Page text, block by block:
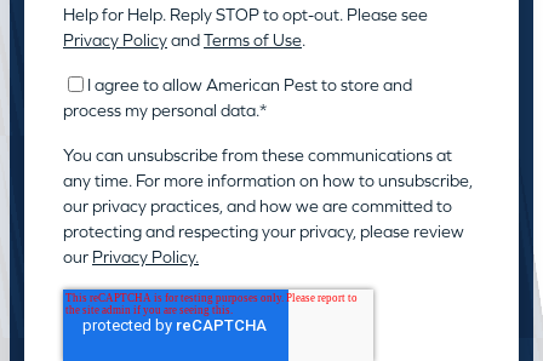
Help for Help. Reply STOP to opt-out. Please see
Privacy PolicyandTerms of Use.
I agree to allow American Pest to store and
process my personal data.*
You can unsubscribe from these communications at
any time. For more information on how to unsubscribe,
our privacy practices, and how we are committed to
protecting and respecting your privacy, please review
our Privacy Policy.